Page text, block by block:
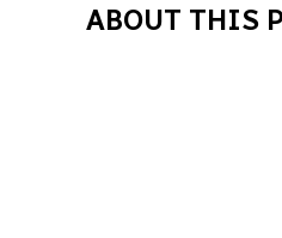
ABOUT THIS